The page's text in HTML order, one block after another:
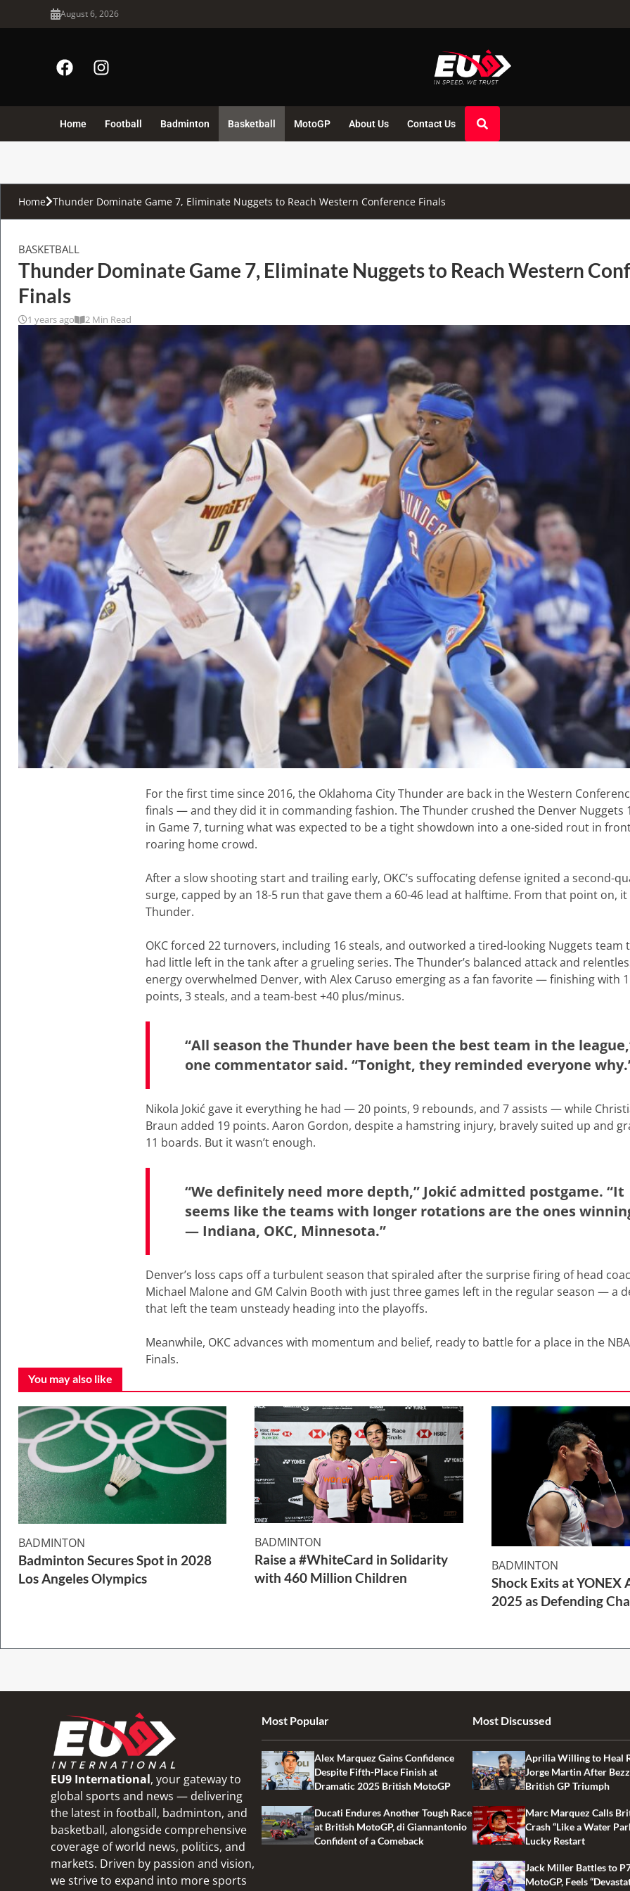
August 6, 2026
Home Football Badminton Basketball MotoGP About Us Contact Us
Home Thunder Dominate Game 7, Eliminate Nuggets to Reach Western Conference Finals
BASKETBALL
Thunder Dominate Game 7, Eliminate Nuggets to Reach Western
Finals
1 years ago 2 Min Read
For the first time since 2016, the Oklahoma City Thunder are back in the Western
finals — and they did it in commanding fashion. The Thunder crushed the Denver Nuggets
in Game 7, turning what was expected to be a tight showdown into a one-sided rout in
roaring home crowd.
After a slow shooting start and trailing early, OKC’s suffocating defense ignited a second-
surge, capped by an 18-5 run that gave them a 60-46 lead at halftime. From that point on, it
Thunder.
OKC forced 22 turnovers, including 16 steals, and outworked a tired-looking Nuggets team
had little left in the tank after a grueling series. The Thunder’s balanced attack and
energy overwhelmed Denver, with Alex Caruso emerging as a fan favorite — finishing with
points, 3 steals, and a team-best +40 plus/minus.
“All season the Thunder have been the best team in the
one commentator said. “Tonight, they reminded everyone
Nikola Jokić gave it everything he had — 20 points, 9 rebounds, and 7 assists — while
Braun added 19 points. Aaron Gordon, despite a hamstring injury, bravely suited up and
11 boards. But it wasn’t enough.
“We definitely need more depth,” Jokić admitted postgame. “It
seems like the teams with longer rotations are the ones
— Indiana, OKC, Minnesota.”
Denver’s loss caps off a turbulent season that spiraled after the surprise firing of head
Michael Malone and GM Calvin Booth with just three games left in the regular season — a
that left the team unsteady heading into the playoffs.
Meanwhile, OKC advances with momentum and belief, ready to battle for a place in the NBA
Finals.
You may also like
BADMINTON
Badminton Secures Spot in 2028
Los Angeles Olympics
BADMINTON
Raise a #WhiteCard in Solidarity
with 460 Million Children
BADMINTON
Shock Exits at YONEX
2025 as Defending
EU9 International, your gateway to
global sports and news — delivering
the latest in football, badminton, and
basketball, alongside comprehensive
coverage of world news, politics, and
markets. Driven by passion and vision,
we strive to expand into more sports
Most Popular
Alex Marquez Gains Confidence
Despite Fifth-Place Finish at
Dramatic 2025 British MotoGP
Ducati Endures Another Tough Race
at British MotoGP, di Giannantonio
Confident of a Comeback
Most Discussed
Aprilia Willing to Heal
Jorge Martin After
British GP Triumph
Marc Marquez Calls
Crash “Like a Water
Lucky Restart
Jack Miller Battles to
MotoGP, Feels